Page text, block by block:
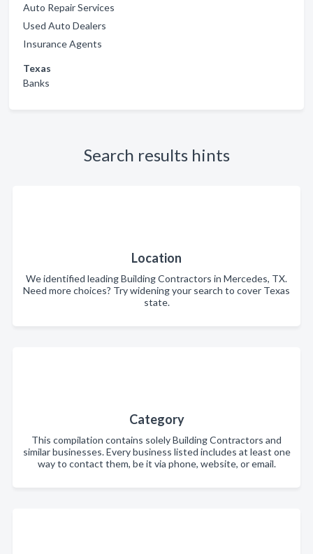
Auto Repair Services
Used Auto Dealers
Insurance Agents
Texas
Banks
Search results hints
Location
We identified leading Building Contractors in Mercedes, TX.
Need more choices? Try widening your search to cover Texas
state.
Category
This compilation contains solely Building Contractors and
similar businesses. Every business listed includes at least one
way to contact them, be it via phone, website, or email.